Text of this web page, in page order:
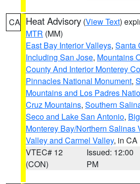
CA Heat Advisory (View Text)
MTR (MM)
East Bay Interior Valleys, Santa
Including San Jose, Mountains
County And Interior Monterey
Pinnacles National Monument,
Mountains and Los Padres
Cruz Mountains, Southern
Seco and Lake San Antonio,
Monterey Bay/Northern Salinas
Valley and Carmel Valley, in CA
VTEC# 12
(CON)
Issued: 12:00
PM